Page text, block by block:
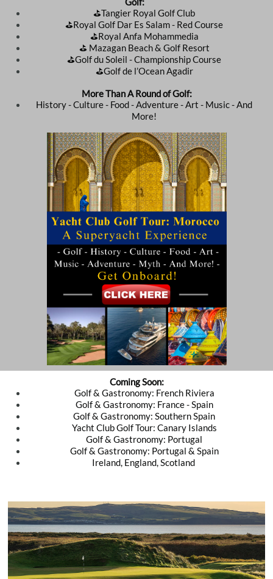
⛳️Tangier Royal Golf Club
⛳️Royal Golf Dar Es Salam - Red Course
⛳️Royal Anfa Mohammedia
⛳️ Mazagan Beach & Golf Resort
⛳️Golf du Soleil - Championship Course
⛳️Golf de l’Ocean Agadir
More Than A Round of Golf:
History - Culture - Food - Adventure - Art - Music - And
More!
Coming Soon:
Golf & Gastronomy: French Riviera
Golf & Gastronomy: France - Spain
​​Golf & Gastronomy: Southern Spain
Yacht Club Golf Tour: Canary Islands
Golf & Gastronomy: Portugal
Golf & Gastronomy: Portugal & Spain
Ireland, England, Scotland